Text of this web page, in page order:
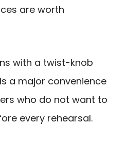
are worth
with a twist-knob
a major convenience
who do not want to
every rehearsal.